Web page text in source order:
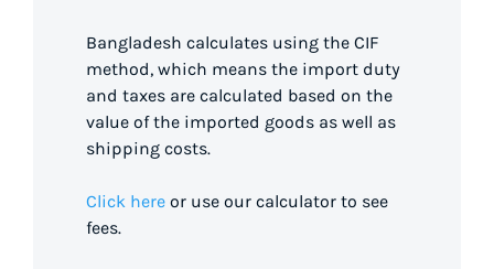
Bangladesh calculates using the CIF
method, which means the import duty
and taxes are calculated based on the
value of the imported goods as well as
shipping costs.
Click here or use our calculator to see
fees.